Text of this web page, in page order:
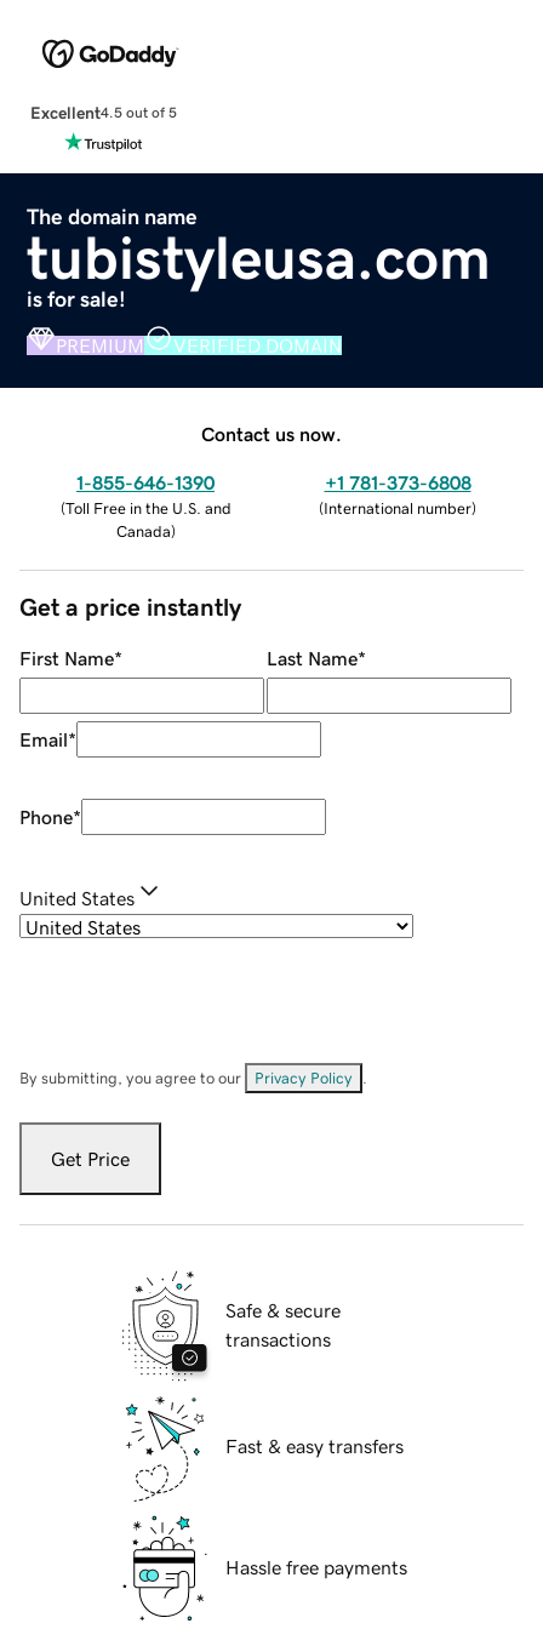
Excellent4.5 out of 5
The domain name
tubistyleusa.com
is for sale!
PREMIUM VERIFIED DOMAIN
Contact us now.
1-855-646-1390
(Toll Free in the U.S. and
Canada)
+1 781-373-6808
(International number)
Get a price instantly
First Name* Last Name*
Email*
Phone*
United States
By submitting, you agree to our Privacy Policy
Get Price
Safe & secure
transactions
Fast & easy transfers
Hassle free payments